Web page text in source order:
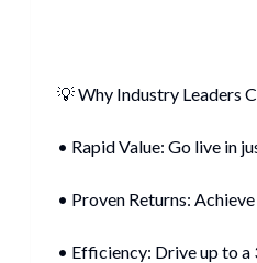
💡 Why Industry Leaders
• Rapid Value: Go live in
• Proven Returns:
• Efficiency: Drive up to